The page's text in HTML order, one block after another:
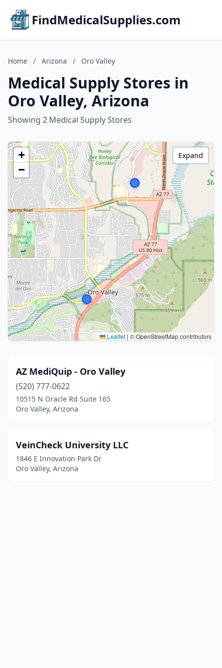
FindMedicalSupplies.com
Home / Arizona / Oro Valley
Medical Supply Stores in
Oro Valley, Arizona
Showing 2 Medical Supply Stores
+
−
Leaflet | © OpenStreetMap contributors
Expand
AZ MediQuip - Oro Valley
(520) 777-0622
10515 N Oracle Rd Suite 165
Oro Valley, Arizona
VeinCheck University LLC
1846 E Innovation Park Dr
Oro Valley, Arizona